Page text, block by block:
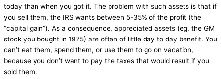
today than when you got it. The problem with such assets is that if
you sell them, the IRS wants between 5-35% of the profit (the
“capital gain”). As a consequence, appreciated assets (eg. the GM
stock you bought in 1975) are often of little day to day benefit. You
can’t eat them, spend them, or use them to go on vacation,
because you don’t want to pay the taxes that would result if you
sold them.